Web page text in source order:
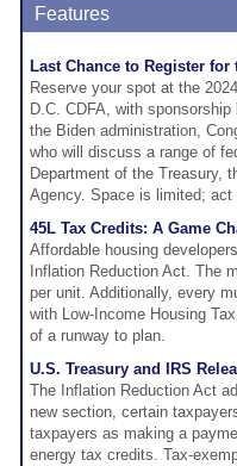
Features
Last Chance to Register
Reserve your spot at the
D.C. CDFA, with
the Biden administration,
who will discuss a range of
Department of the Treasury,
Agency. Space is limited; act
45L Tax Credits: A Game
Affordable housing
Inflation Reduction Act. The
per unit. Additionally, every
with Low-Income Housing
of a runway to plan.
U.S. Treasury and IRS
The Inflation Reduction Act
new section, certain
taxpayers as making a
energy tax credits. Tax-